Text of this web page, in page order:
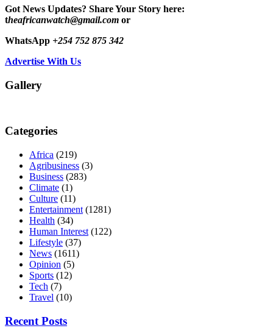
Got News Updates? Share Your Story here:
theafricanwatch@gmail.com or
WhatsApp +254 752 875 342
Advertise With Us
Gallery
Categories
Africa (219)
Agribusiness (3)
Business (283)
Climate (1)
Culture (11)
Entertainment (1281)
Health (34)
Human Interest (122)
Lifestyle (37)
News (1611)
Opinion (5)
Sports (12)
Tech (7)
Travel (10)
Recent Posts